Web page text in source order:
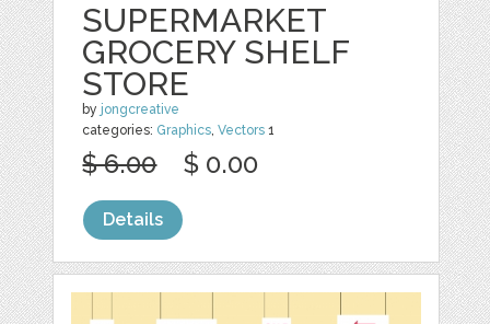
SUPERMARKET
GROCERY SHELF
STORE
by jongcreative
categories: Graphics,Vectors 1
$ 6.00 $ 0.00
Details